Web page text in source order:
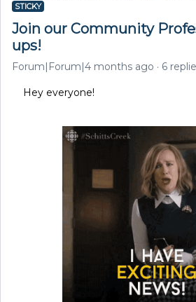
STICKY
Join our Community
ups!
Forum|Forum|4 months ago 6
Hey everyone!